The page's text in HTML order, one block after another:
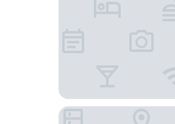
Hotel Los Portales